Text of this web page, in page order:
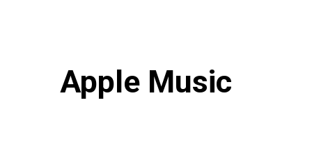
Apple Music